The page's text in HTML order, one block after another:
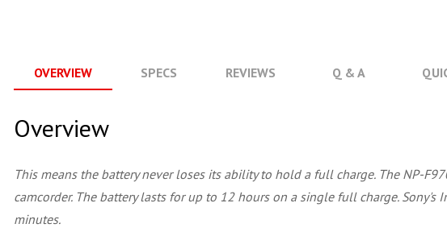
OVERVIEW SPECS REVIEWS Q & A
Overview
This means the battery never loses its ability to hold a full charge. The NP-
camcorder. The battery lasts for up to 12 hours on a single full charge.
minutes.